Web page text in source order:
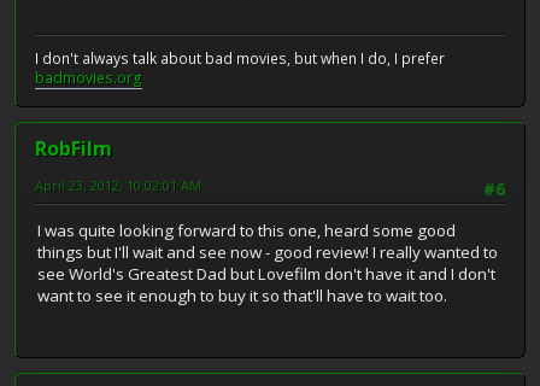
I don't always talk about bad movies, but when I do, I prefer
badmovies.org
RobFilm
#6
April 23, 2012, 10:02:01 AM
I was quite looking forward to this one, heard some good
things but I'll wait and see now - good review! I really wanted to
see World's Greatest Dad but Lovefilm don't have it and I don't
want to see it enough to buy it so that'll have to wait too.